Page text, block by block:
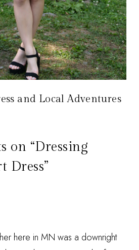
and Local Adventures
on “Dressing
Dress”
here in MN was a downright